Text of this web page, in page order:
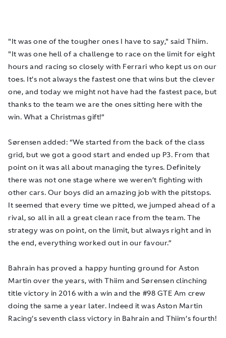
"It was one of the tougher ones I have to say," said Thiim.
"It was one hell of a challenge to race on the limit for eight
hours and racing so closely with Ferrari who kept us on our
toes. It’s not always the fastest one that wins but the clever
one, and today we might not have had the fastest pace, but
thanks to the team we are the ones sitting here with the
win. What a Christmas gift!”
Sørensen added: “We started from the back of the class
grid, but we got a good start and ended up P3. From that
point on it was all about managing the tyres. Definitely
there was not one stage where we weren’t fighting with
other cars. Our boys did an amazing job with the pitstops.
It seemed that every time we pitted, we jumped ahead of a
rival, so all in all a great clean race from the team. The
strategy was on point, on the limit, but always right and in
the end, everything worked out in our favour.”
Bahrain has proved a happy hunting ground for Aston
Martin over the years, with Thiim and Sørensen clinching
title victory in 2016 with a win and the #98 GTE Am crew
doing the same a year later. Indeed it was Aston Martin
Racing’s seventh class victory in Bahrain and Thiim’s fourth!